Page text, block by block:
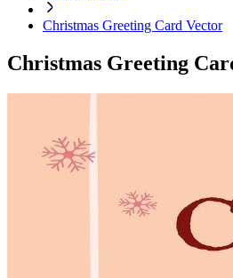
Christmas Greeting Card Vector
Christmas Greeting